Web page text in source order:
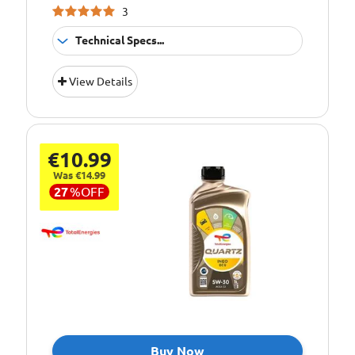
3
Technical Specs...
Fitment:
Pack Size:: 1 Litre
Quality/ Grade:
Synthetic
Usage:
Suitable For Use
All Year Round
ACEA:C3-12
API: SN/CF
View Details
€10.99
Was €14.99
27%OFF
Buy Now